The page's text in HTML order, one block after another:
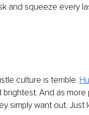
and squeeze every
culture is terrible.
And as
simply want out. Just